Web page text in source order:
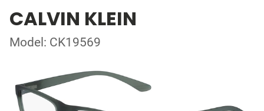
CALVIN KLEIN
Model: CK19569